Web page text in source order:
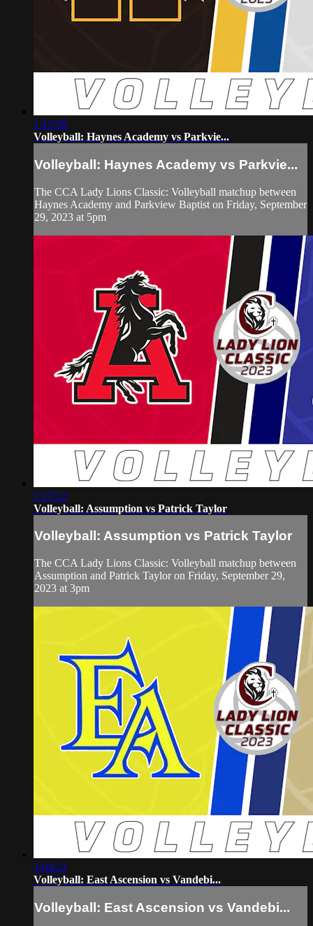
1:15:58
Volleyball: Haynes Academy vs Parkvie...
Volleyball: Haynes Academy vs Parkvie...
The CCA Lady Lions Classic: Volleyball matchup between
Haynes Academy and Parkview Baptist on Friday, September
29, 2023 at 5pm
1:17:12
Volleyball: Assumption vs Patrick Taylor
Volleyball: Assumption vs Patrick Taylor
The CCA Lady Lions Classic: Volleyball matchup between
Assumption and Patrick Taylor on Friday, September 29,
2023 at 3pm
1:04:21
Volleyball: East Ascension vs Vandebi...
Volleyball: East Ascension vs Vandebi...